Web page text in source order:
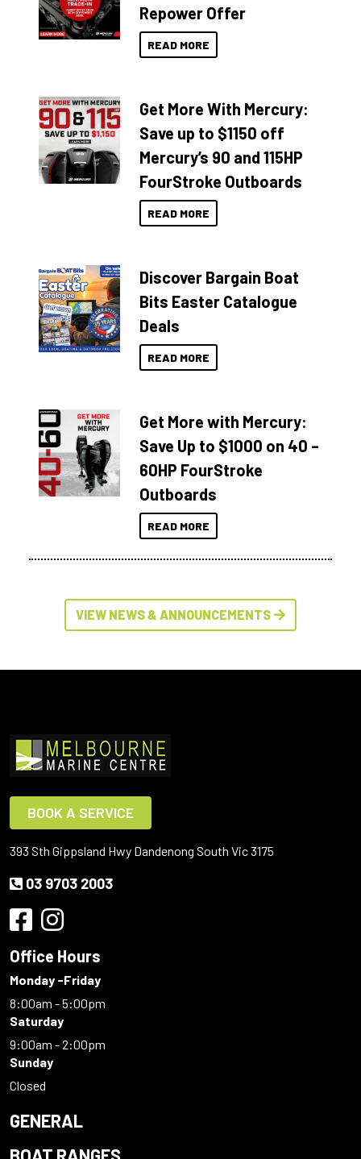
Repower Offer
READ MORE
Get More With Mercury:
Save up to $1150 off
Mercury’s 90 and 115HP
FourStroke Outboards
READ MORE
Discover Bargain Boat
Bits Easter Catalogue
Deals
READ MORE
Get More with Mercury:
Save Up to $1000 on 40 –
60HP FourStroke
Outboards
READ MORE
VIEW NEWS & ANNOUNCEMENTS
BOOK A SERVICE
393 Sth Gippsland Hwy Dandenong South Vic 3175
03 9703 2003
Office Hours
Monday -Friday
8:00am - 5:00pm
Saturday
9:00am - 2:00pm
Sunday
Closed
GENERAL